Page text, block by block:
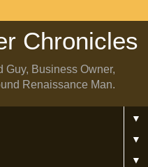
Chronicles
Guy, Business Owner,
Renaissance Man.
▼
▼
▼